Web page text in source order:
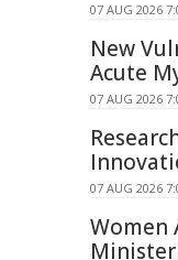
07 AUG 2026
New
Acute
07 AUG 2026
07 AUG 2026
Women